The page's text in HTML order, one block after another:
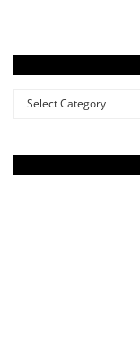
Categories